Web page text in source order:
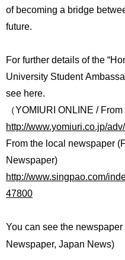
of becoming a bridge
future.
For further details of the
University Student
see here.
（YOMIURI ONLINE /
http://www.yomiuri.co.jp/
From the local newspaper
Newspaper)
http://www.singpao.com/
47800
You can see the
Newspaper, Japan News)